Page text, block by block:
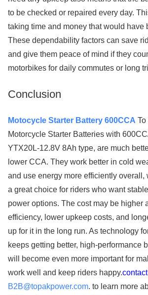
to be checked or repaired every day.
taking time and money that would have
These dependability factors can save
and give them peace of mind if they
motorbikes for daily commutes or long
Conclusion
Motocycle Starter Battery 600CCA To
Motorcycle Starter Batteries with
YTX20L-12.8V 8Ah type, are much
lower CCA. They work better in cold
and use energy more efficiently overall,
a great choice for riders who want
power options. The cost may be higher
efficiency, lower upkeep costs, and
up for it in the long run. As technology
keeps getting better, high-performance
will become even more important for
work well and keep riders happy.
B2B@topakpower.com. to learn more